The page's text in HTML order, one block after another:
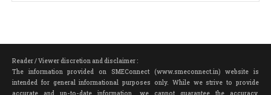
Reader / Viewer discretion and disclaimer :
The information provided on SMEConnect (www.smeconnect.in) website is
intended for general informational purposes only. While we strive to provide